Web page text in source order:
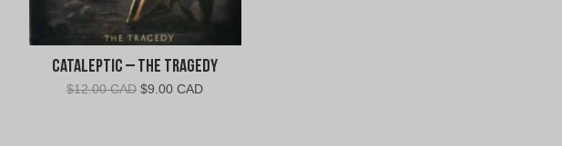
Cataleptic – The Tragedy
$12.00 CAD Original
$9.00 CADCurrent